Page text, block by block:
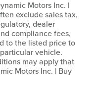
Motors Inc. |
exclude sales tax,
dealer
compliance fees,
to the listed price to
vehicle.
may apply that
Motors Inc. | Buy